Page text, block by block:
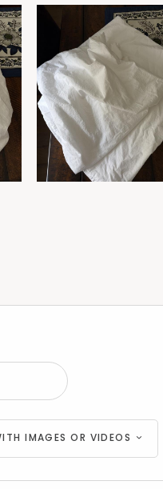
IMAGES OR VIDEOS